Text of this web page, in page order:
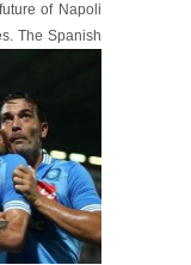
of Napoli
The Spanish